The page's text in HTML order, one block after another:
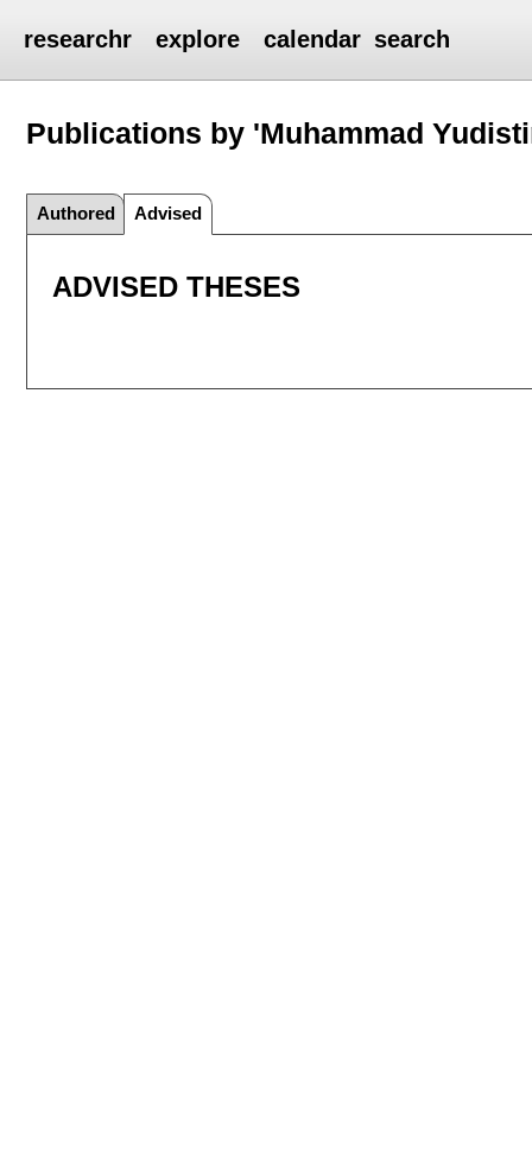
researchr explore calendar search
Publications by 'Muhammad
Authored Advised
ADVISED THESES